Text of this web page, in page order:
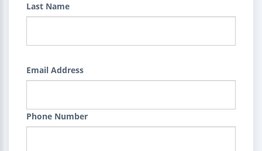
Last Name
Email Address
Phone Number